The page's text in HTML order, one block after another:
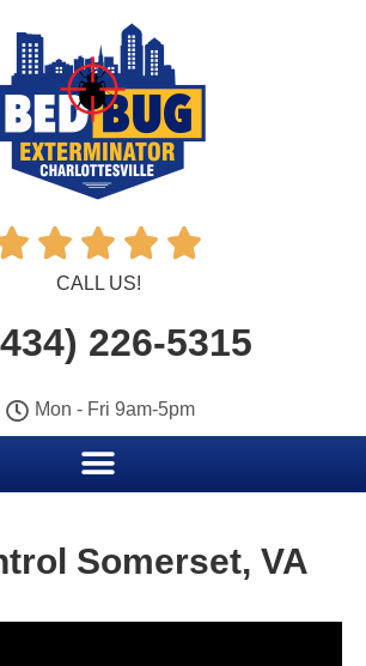
   
CALL US!
226-5315
Mon - Fri 9am-5pm
Somerset, VA